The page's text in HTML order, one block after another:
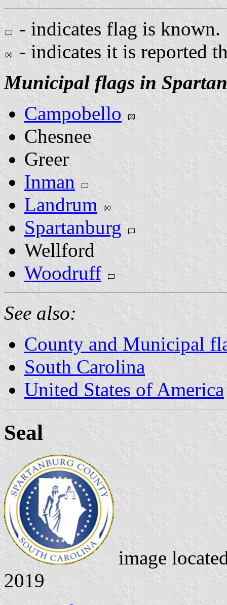
- indicates flag is known.
- indicates it is reported
Municipal flags in
Campobello
Chesnee
Greer
Inman
Landrum
Spartanburg
Wellford
Woodruff
See also:
County and Municipal
South Carolina
United States of America
Seal
image
2019